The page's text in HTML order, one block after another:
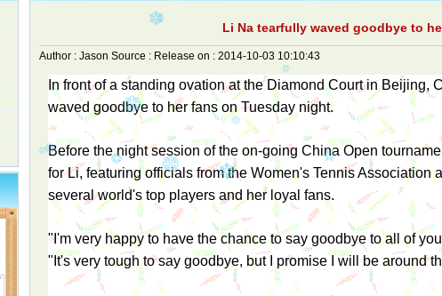
Li Na tearfully waved goodbye to
Author : Jason Source : Release on : 2014-10-03 10:10:43
In front of a standing ovation at the Diamond Court in Beijing,
waved goodbye to her fans on Tuesday night.
Before the night session of the on-going China Open
for Li, featuring officials from the Women's Tennis Association
several world's top players and her loyal fans.
"I'm very happy to have the chance to say goodbye to all of
"It's very tough to say goodbye, but I promise I will be around